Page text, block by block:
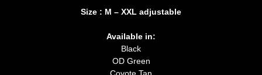
Size : M – XXL adjustable
Available in:
Black
OD Green